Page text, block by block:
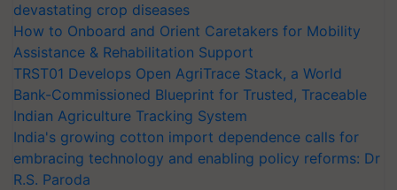
devastating crop diseases
How to Onboard and Orient Caretakers for Mobility
Assistance & Rehabilitation Support
TRST01 Develops Open AgriTrace Stack, a World
Bank-Commissioned Blueprint for Trusted, Traceable
Indian Agriculture Tracking System
India's growing cotton import dependence calls for
embracing technology and enabling policy reforms: Dr
R.S. Paroda